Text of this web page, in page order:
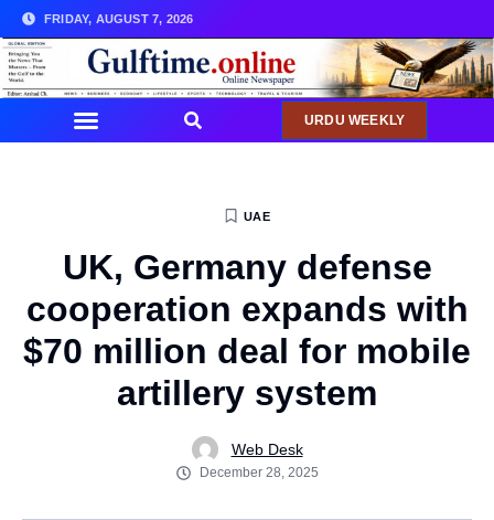
FRIDAY, AUGUST 7, 2026
URDU WEEKLY
UAE
UK, Germany defense
cooperation expands with
$70 million deal for mobile
artillery system
Web Desk
December 28, 2025